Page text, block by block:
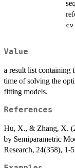
Value
a result list containing
time of solving the
fitting models.
References
Hu, X., & Zhang, X.
by Semiparametric
Research, 24(358), 1-